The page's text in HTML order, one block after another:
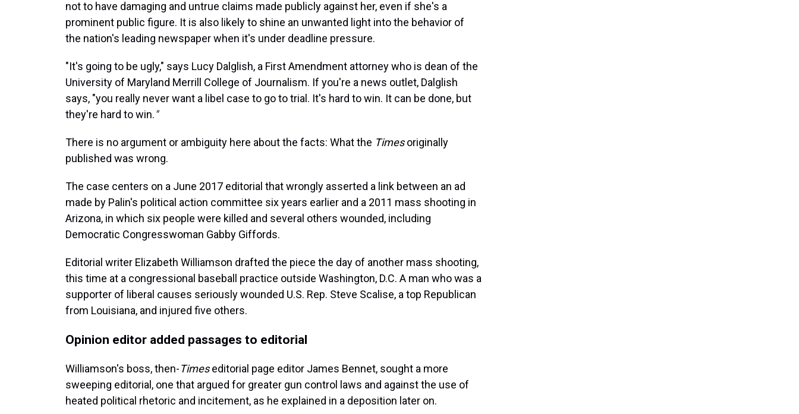
not to have damaging and untrue claims made publicly against her, even if she's a
prominent public figure. It is also likely to shine an unwanted light into the behavior of
the nation's leading newspaper when it's under deadline pressure.
"It's going to be ugly," says Lucy Dalglish, a First Amendment attorney who is dean of the
University of Maryland Merrill College of Journalism. If you're a news outlet, Dalglish
says, "you really never want a libel case to go to trial. It's hard to win. It can be done, but
they're hard to win."
There is no argument or ambiguity here about the facts: What the Timesoriginally
published was wrong.
The case centers on a June 2017 editorial that wrongly asserted a link between an ad
made by Palin's political action committee six years earlier and a 2011 mass shooting in
Arizona, in which six people were killed and several others wounded, including
Democratic Congresswoman Gabby Giffords.
Editorial writer Elizabeth Williamson drafted the piece the day of another mass shooting,
this time at a congressional baseball practice outside Washington, D.C. A man who was a
supporter of liberal causes seriously wounded U.S. Rep. Steve Scalise, a top Republican
from Louisiana, and injured five others.
Opinion editor added passages to editorial
Williamson's boss, then-Timeseditorial page editor James Bennet, sought a more
sweeping editorial, one that argued for greater gun control laws and against the use of
heated political rhetoric and incitement, as he explained in a deposition later on.